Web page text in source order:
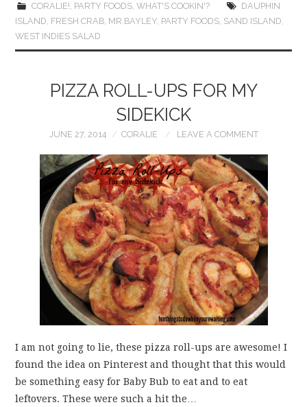
CORALIE!, PARTY FOODS, WHAT'S COOKIN'?
DAUPHIN
ISLAND, FRESH CRAB, MR.BAYLEY, PARTY FOODS, SAND ISLAND,
WEST INDIES SALAD
PIZZA ROLL-UPS FOR MY
SIDEKICK
JUNE 27, 2014 CORALIE LEAVE A COMMENT
I am not going to lie, these pizza roll-ups are awesome! I
found the idea on Pinterest and thought that this would
be something easy for Baby Bub to eat and to eat
leftovers. These were such a hit the…